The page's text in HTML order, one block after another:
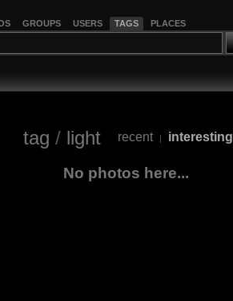
GROUPS USERS TAGS PLACES
tag / light recent | interesting
No photos here...